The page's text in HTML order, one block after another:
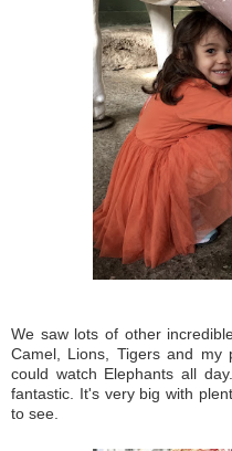
We saw lots of other
Camel, Lions, Tigers and my
could watch Elephants all
fantastic. It's very big with
to see.